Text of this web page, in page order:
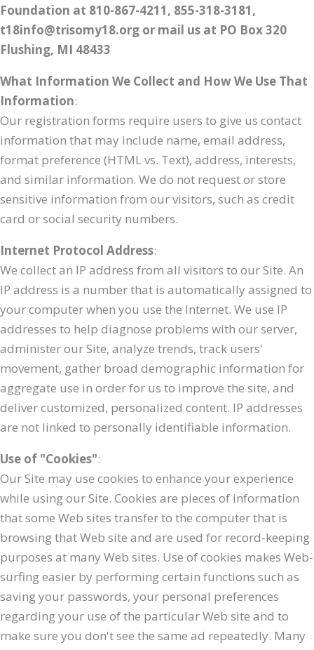
Foundation at 810-867-4211, 855-318-3181,
t18info@trisomy18.org or mail us at PO Box 320
Flushing, MI 48433
What Information We Collect and How We Use That
Information:
Our registration forms require users to give us contact
information that may include name, email address,
format preference (HTML vs. Text), address, interests,
and similar information. We do not request or store
sensitive information from our visitors, such as credit
card or social security numbers.
Internet Protocol Address:
We collect an IP address from all visitors to our Site. An
IP address is a number that is automatically assigned to
your computer when you use the Internet. We use IP
addresses to help diagnose problems with our server,
administer our Site, analyze trends, track users'
movement, gather broad demographic information for
aggregate use in order for us to improve the site, and
deliver customized, personalized content. IP addresses
are not linked to personally identifiable information.
Use of "Cookies":
Our Site may use cookies to enhance your experience
while using our Site. Cookies are pieces of information
that some Web sites transfer to the computer that is
browsing that Web site and are used for record-keeping
purposes at many Web sites. Use of cookies makes Web-
surfing easier by performing certain functions such as
saving your passwords, your personal preferences
regarding your use of the particular Web site and to
make sure you don't see the same ad repeatedly. Many